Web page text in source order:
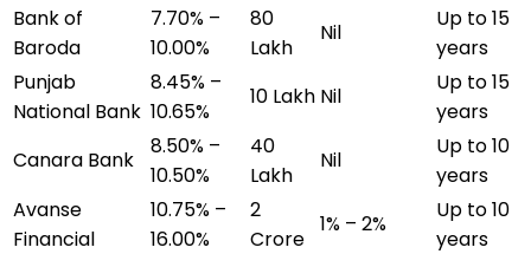
Bank of
Baroda
7.70% –
10.00%
₹80
Lakh
Nil
Up to 15
years
Punjab
National Bank
8.45% –
10.65%
₹10 Lakh Nil
Up to 15
years
Canara Bank
8.50% –
10.50%
₹40
Lakh
Nil
Up to 10
years
Avanse
Financial
10.75% –
16.00%
₹2
Crore
1% – 2%
Up to 10
years